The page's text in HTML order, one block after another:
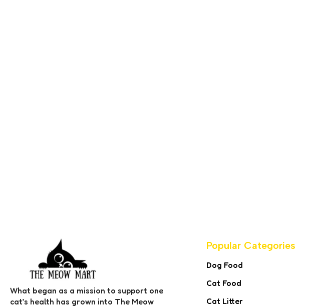
What began as a mission to support one
cat’s health has grown into The Meow
Popular Categories
Dog Food
Cat Food
Cat Litter